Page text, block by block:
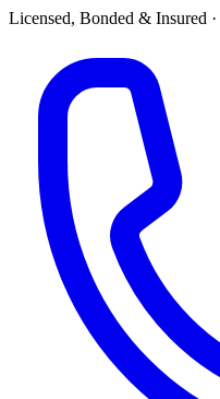
Licensed, Bonded & Insured ·